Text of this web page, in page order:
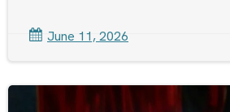
June 11, 2026